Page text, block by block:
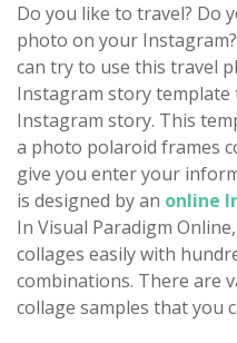
Do you like to travel? Do
photo on your
can try to use this travel
Instagram story
Instagram story. This
a photo polaroid frames
give you enter your
is designed by an online
In Visual Paradigm
collages easily with
combinations. There are
collage samples that you